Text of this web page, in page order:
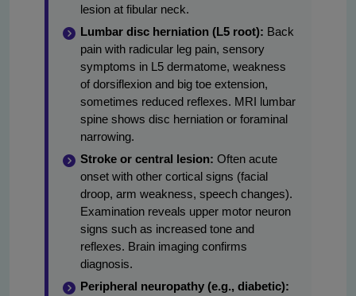
lesion at fibular neck.
Lumbar disc herniation (L5 root): Back
pain with radicular leg pain, sensory
symptoms in L5 dermatome, weakness
of dorsiflexion and big toe extension,
sometimes reduced reflexes. MRI lumbar
spine shows disc herniation or foraminal
narrowing.
Stroke or central lesion: Often acute
onset with other cortical signs (facial
droop, arm weakness, speech changes).
Examination reveals upper motor neuron
signs such as increased tone and
reflexes. Brain imaging confirms
diagnosis.
Peripheral neuropathy (e.g., diabetic):